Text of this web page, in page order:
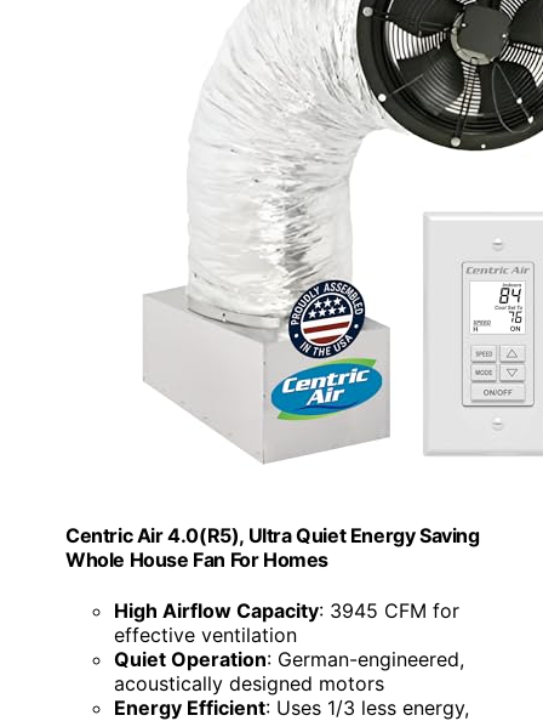
Centric Air 4.0(R5), Ultra Quiet Energy Saving
Whole House Fan For Homes
High Airflow Capacity: 3945 CFM for
effective ventilation
Quiet Operation: German-engineered,
acoustically designed motors
Energy Efficient: Uses 1/3 less energy,